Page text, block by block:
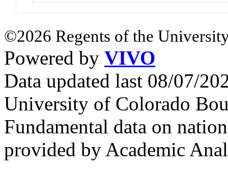
©2026 Regents of the
Powered by VIVO
Data updated last 08/07/
University of Colorado
Fundamental data on
provided by Academic